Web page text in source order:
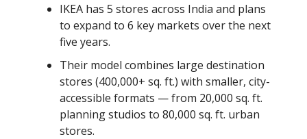
IKEA has 5 stores across India and plans
to expand to 6 key markets over the next
five years.
Their model combines large destination
stores (400,000+ sq. ft.) with smaller, city-
accessible formats — from 20,000 sq. ft.
planning studios to 80,000 sq. ft. urban
stores.